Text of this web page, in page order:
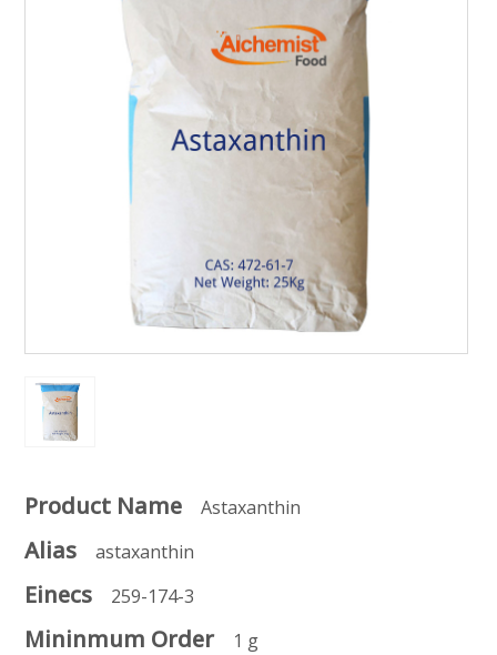
Product Name Astaxanthin
Alias astaxanthin
Einecs 259-174-3
Mininmum Order 1 g